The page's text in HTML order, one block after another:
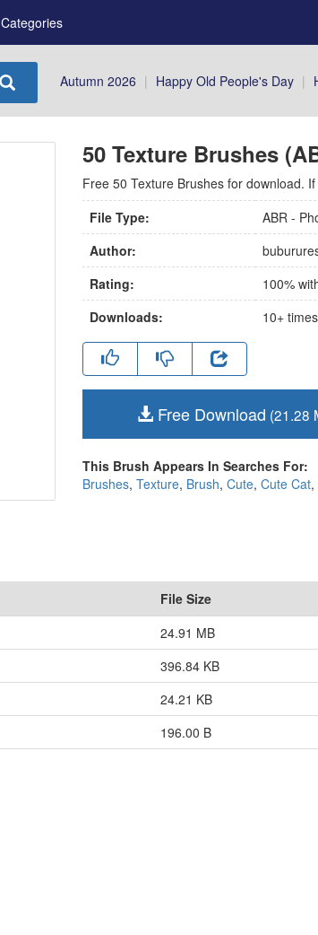
Categories
Autumn 2026 | Happy Old People's Day |
50 Texture Brushes
Free 50 Texture Brushes for download.
File Type:
ABR -
Author:
Rating:
100%
Downloads:
10+ times
Free Download (21.28
This Brush Appears In Searches For:
Brushes, Texture, Brush, Cute, Cute Cat,
File Size
24.91 MB
396.84 KB
24.21 KB
196.00 B